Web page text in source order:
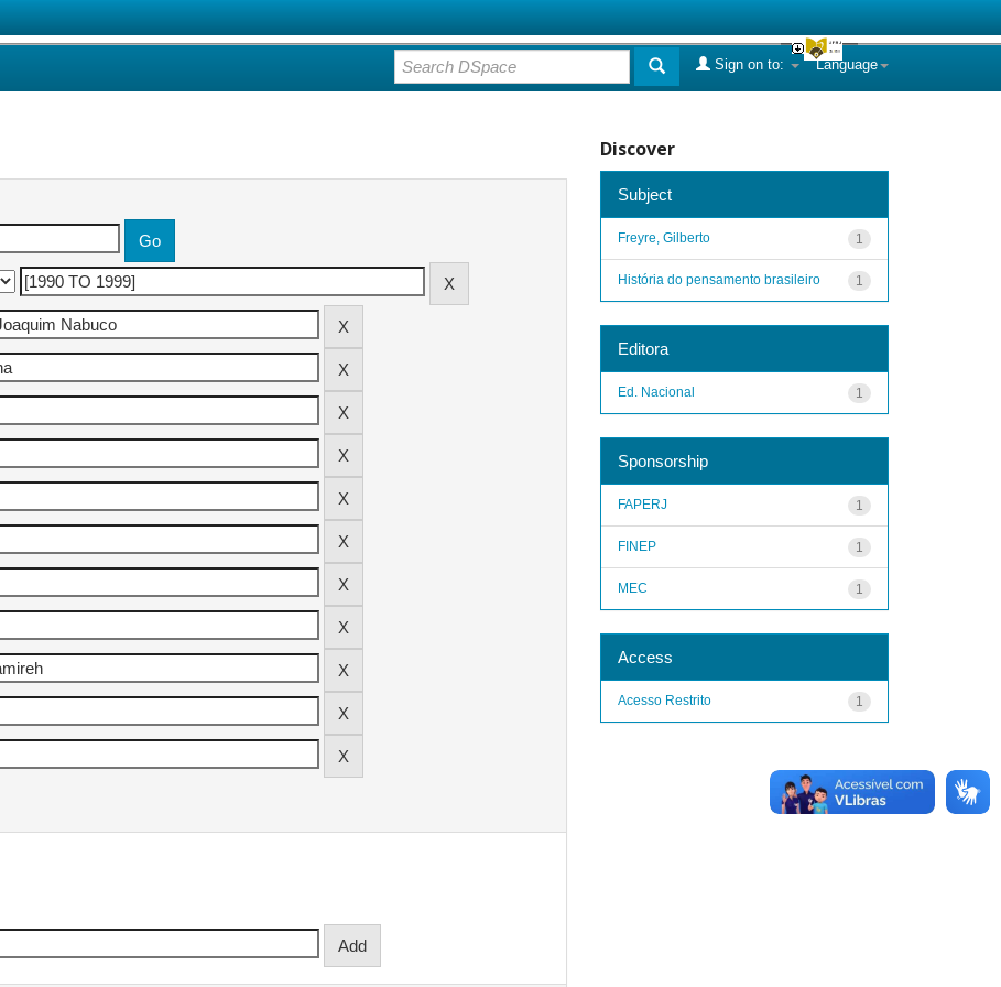
Language
Sign on to:
Discover
Subject
1
Freyre, Gilberto
1
História do pensamento brasileiro
Editora
1
Ed. Nacional
Sponsorship
1
FAPERJ
1
FINEP
1
MEC
Access
1
Acesso Restrito